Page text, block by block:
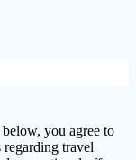
you agree to
regarding travel